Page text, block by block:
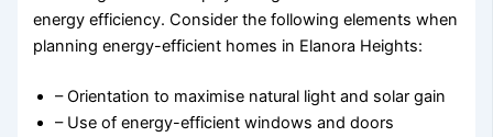
energy efficiency. Consider the following elements when
planning energy-efficient homes in Elanora Heights:
– Orientation to maximise natural light and solar gain
– Use of energy-efficient windows and doors